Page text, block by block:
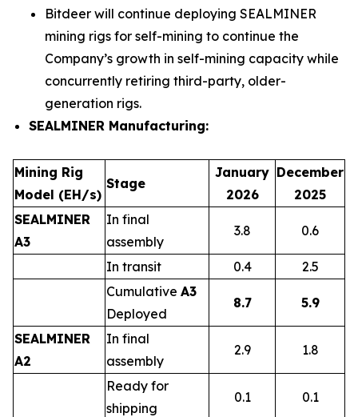
Bitdeer will continue deploying SEALMINER
mining rigs for self-mining to continue the
Company’s growth in self-mining capacity while
concurrently retiring third-party, older-
generation rigs.
SEALMINER Manufacturing:
Mining Rig
Model (EH/s)
Stage
January
2026
December
2025
SEALMINER
A3
In final
assembly
3.8 0.6
In transit 0.4
2.5
Cumulative A3
Deployed
8.7 5.9
SEALMINER
A2
In final
assembly
2.9 1.8
Ready for
shipping
0.1 0.1